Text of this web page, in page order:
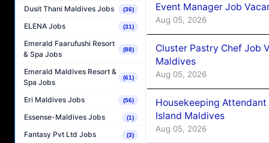
Dusit Thani Maldives Jobs (36)
ELENA Jobs (31)
Emerald Faarufushi Resort
& Spa Jobs
(88)
Emerald Maldives Resort &
Spa Jobs
(61)
Eri Maldives Jobs (56)
Essense-Maldives Jobs (1)
Fantasy Pvt Ltd Jobs (3)
Event Manager Job
Aug 05, 2026
Cluster Pastry Chef Job
Maldives
Aug 05, 2026
Housekeeping
Island Maldives
Aug 05, 2026